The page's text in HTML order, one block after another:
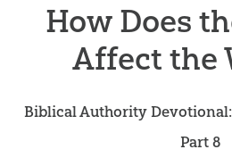
How Does
Affect the
Biblical Authority
Part 8